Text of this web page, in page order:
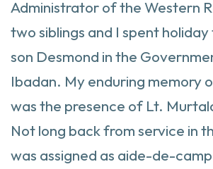
Administrator of the Western
two siblings and I spent holiday
son Desmond in the
Ibadan. My enduring memory
was the presence of Lt.
Not long back from service in
was assigned as aide-de-